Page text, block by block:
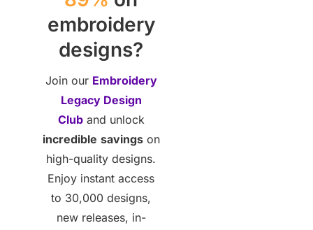
embroidery
designs?
Join our Embroidery
Legacy Design
Cluband unlock
incredible savingson
high-quality designs.
Enjoy instant access
to 30,000 designs,
new releases, in-